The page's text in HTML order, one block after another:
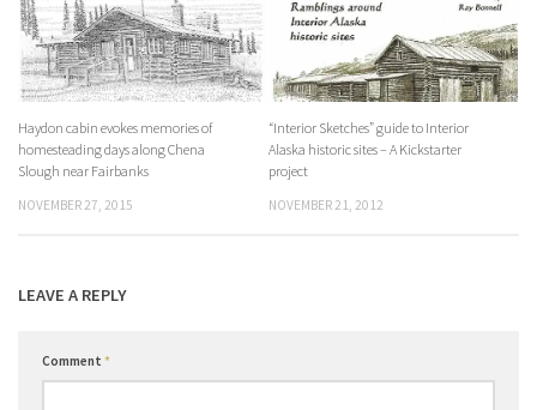
Haydon cabin evokes memories of
homesteading days along Chena
Slough near Fairbanks
NOVEMBER 27, 2015
“Interior Sketches” guide to Interior
Alaska historic sites – A Kickstarter
project
NOVEMBER 21, 2012
LEAVE A REPLY
Comment *